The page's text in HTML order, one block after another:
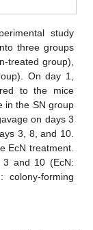
study
three groups
treated group),
On day 1,
to the mice
in the SN group
on days 3
3, 8, and 10.
EcN treatment.
3 and 10 (EcN:
forming